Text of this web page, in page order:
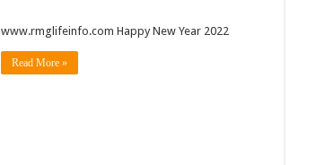
www.rmglifeinfo.com Happy New Year 2022
Read More »